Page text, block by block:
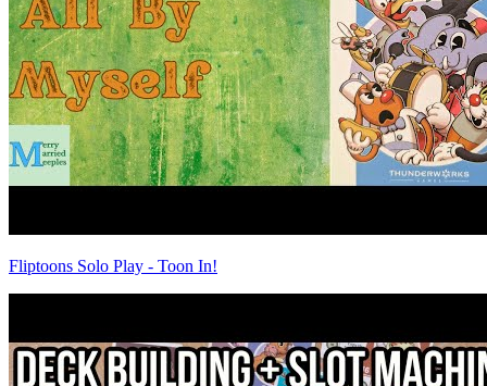
Fliptoons Solo Play - Toon In!